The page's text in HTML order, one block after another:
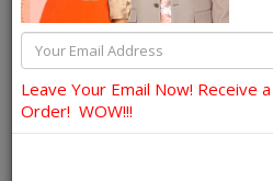
Church Suits For Men
Leave Your Email Now! Receive
Order! WOW!!!